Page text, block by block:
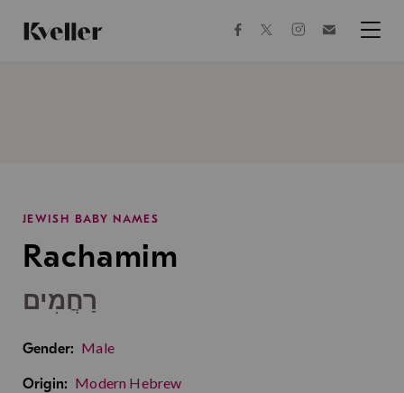
Content
Footer
facebooktwitterinstagram
JEWISH BABY NAMES
Rachamim
רַחֲמִים
Gender: Male
Origin: Modern Hebrew